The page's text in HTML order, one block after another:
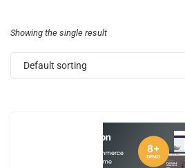
Showing the single result
Default sorting